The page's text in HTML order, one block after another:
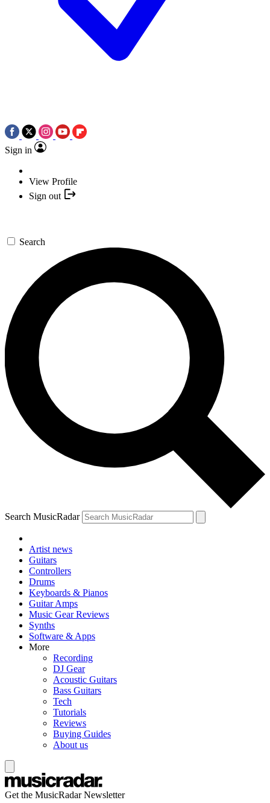
Sign in
View Profile
Sign out
Search
Search MusicRadar
Artist news
Guitars
Controllers
Drums
Keyboards & Pianos
Guitar Amps
Music Gear Reviews
Synths
Software & Apps
More
Recording
DJ Gear
Acoustic Guitars
Bass Guitars
Tech
Tutorials
Reviews
Buying Guides
About us
Get the MusicRadar Newsletter